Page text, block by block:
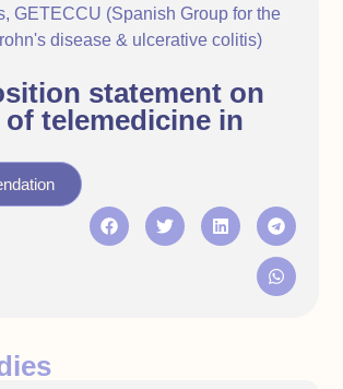
, GETECCU (Spanish Group for the
disease & ulcerative colitis)
statement on
of telemedicine in